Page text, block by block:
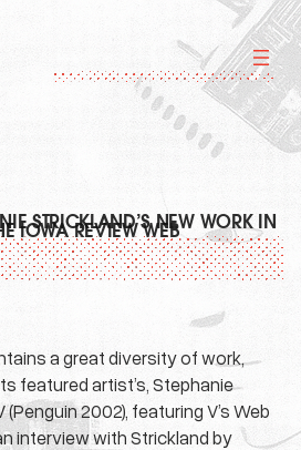
STRICKLAND’S NEW WORK IN
IOWA REVIEW WEB
a great diversity of work,
featured artist’s, Stephanie
2002), featuring V’s Web
interview with Strickland by